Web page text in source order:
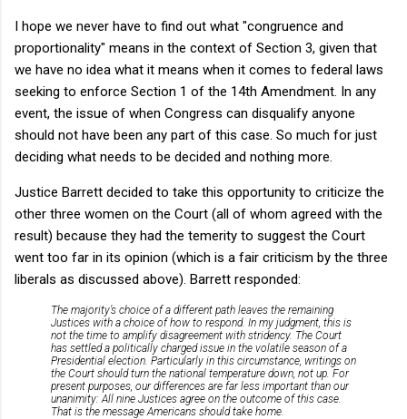
I hope we never have to find out what "congruence and
proportionality" means in the context of Section 3, given that
we have no idea what it means when it comes to federal laws
seeking to enforce Section 1 of the 14th Amendment. In any
event, the issue of when Congress can disqualify anyone
should not have been any part of this case. So much for just
deciding what needs to be decided and nothing more.
Justice Barrett decided to take this opportunity to criticize the
other three women on the Court (all of whom agreed with the
result) because they had the temerity to suggest the Court
went too far in its opinion (which is a fair criticism by the three
liberals as discussed above). Barrett responded:
The majority’s choice of a different path leaves the remaining
Justices with a choice of how to respond. In my judgment, this is
not the time to amplify disagreement with stridency. The Court
has settled a politically charged issue in the volatile season of a
Presidential election. Particularly in this circumstance, writings on
the Court should turn the national temperature down, not up. For
present purposes, our differences are far less important than our
unanimity: All nine Justices agree on the outcome of this case.
That is the message Americans should take home.